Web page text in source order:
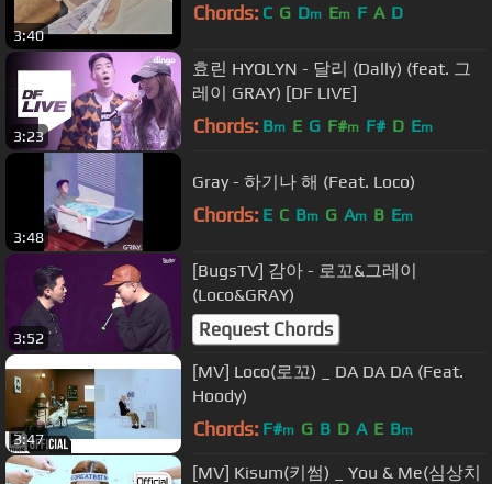
3:40
Chords: C G Dm Em F A D
3:23
효린 HYOLYN - 달리 (Dally) (feat. 그
레이 GRAY) [DF LIVE]
Chords: Bm E G F#m F# D Em
3:48
Gray - 하기나 해 (Feat. Loco)
Chords: E C Bm G Am B Em
3:52
[BugsTV] 감아 - 로꼬&그레이
(Loco&GRAY)
Request Chords
3:47
[MV] Loco(로꼬) _ DA DA DA (Feat.
Hoody)
Chords: F#m G B D A E Bm
[MV] Kisum(키썸) _ You & Me(심상치